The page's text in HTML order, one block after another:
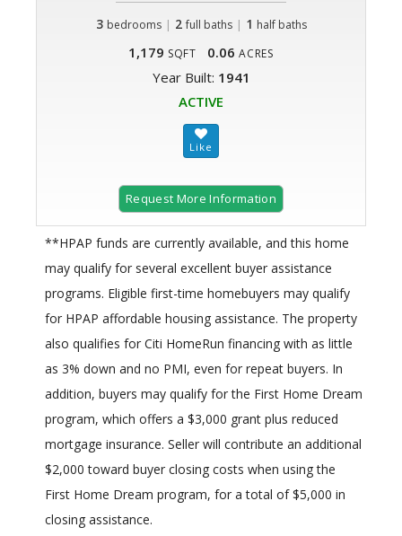
3 bedrooms | 2 full baths| 1 half baths
1,179 SQFT 0.06 ACRES
Year Built: 1941
ACTIVE
Request More Information
**HPAP funds are currently available, and this home
may qualify for several excellent buyer assistance
programs. Eligible first-time homebuyers may qualify
for HPAP affordable housing assistance. The property
also qualifies for Citi HomeRun financing with as little
as 3% down and no PMI, even for repeat buyers. In
addition, buyers may qualify for the First Home Dream
program, which offers a $3,000 grant plus reduced
mortgage insurance. Seller will contribute an additional
$2,000 toward buyer closing costs when using the
First Home Dream program, for a total of $5,000 in
closing assistance.